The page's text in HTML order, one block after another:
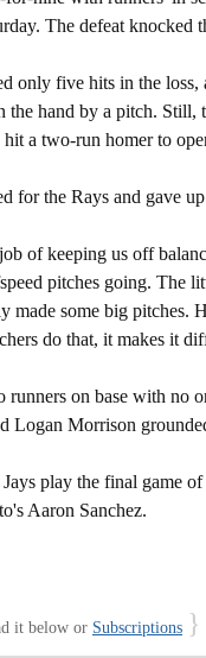
The defeat knocked
only five hits in the
the hand by a pitch.
a two-run homer to
for the Rays and gave
of keeping us off
pitches going. The
made some big pitches.
do that, it makes it
runners on base with no
Logan Morrison
play the final game
Aaron Sanchez.
it below or Subscriptions }